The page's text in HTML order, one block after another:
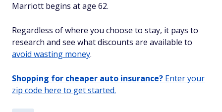
Marriott begins at age 62.
Regardless of where you choose to stay, it pays to
research and see what discounts are available to
avoid wasting money.
Shopping for cheaper auto insurance? Enter your
zip code here to get started.